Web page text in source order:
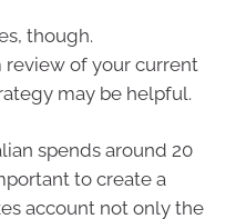
though.
review of your current
may be helpful.
spends around 20
to create a
account not only the